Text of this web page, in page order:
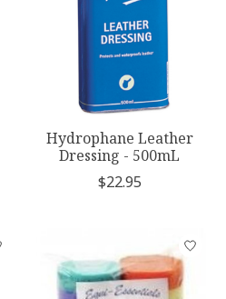
Hydrophane Leather
Dressing - 500mL
$22.95